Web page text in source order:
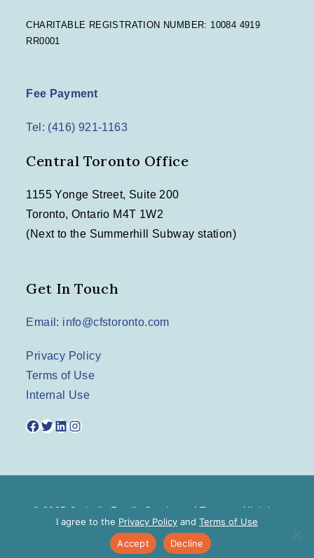
CHARITABLE REGISTRATION NUMBER: 10084 4919
RR0001
Fee Payment
Tel: (416) 921-1163
Central Toronto Office
1155 Yonge Street, Suite 200
Toronto, Ontario M4T 1W2
(Next to the Summerhill Subway station)
Get In Touch
Email: info@cfstoronto.com
Privacy Policy
Terms of Use
Internal Use
Facebook
Twitter
LinkedIn
Instagram
© 2025 Catholic Family Services of Toronto. All rights
reserved.
I agree to the Privacy Policy and Terms of Use
Accept
Decline